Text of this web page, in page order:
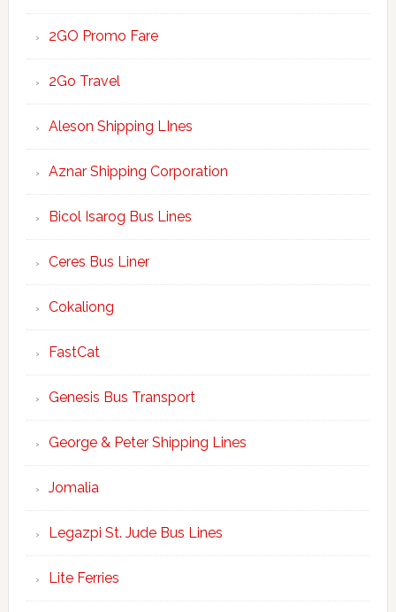
2GO Promo Fare
2Go Travel
Aleson Shipping LInes
Aznar Shipping Corporation
Bicol Isarog Bus Lines
Ceres Bus Liner
Cokaliong
FastCat
Genesis Bus Transport
George & Peter Shipping Lines
Jomalia
Legazpi St. Jude Bus Lines
Lite Ferries